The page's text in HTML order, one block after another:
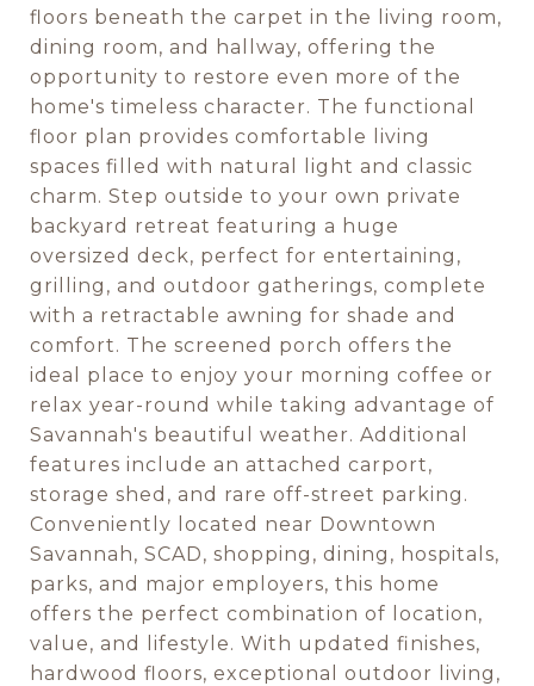
floors beneath the carpet in the living room,
dining room, and hallway, offering the
opportunity to restore even more of the
home's timeless character. The functional
floor plan provides comfortable living
spaces filled with natural light and classic
charm. Step outside to your own private
backyard retreat featuring a huge
oversized deck, perfect for entertaining,
grilling, and outdoor gatherings, complete
with a retractable awning for shade and
comfort. The screened porch offers the
ideal place to enjoy your morning coffee or
relax year-round while taking advantage of
Savannah's beautiful weather. Additional
features include an attached carport,
storage shed, and rare off-street parking.
Conveniently located near Downtown
Savannah, SCAD, shopping, dining, hospitals,
parks, and major employers, this home
offers the perfect combination of location,
value, and lifestyle. With updated finishes,
hardwood floors, exceptional outdoor living,